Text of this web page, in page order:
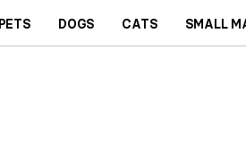
DOGS CATS SMALL